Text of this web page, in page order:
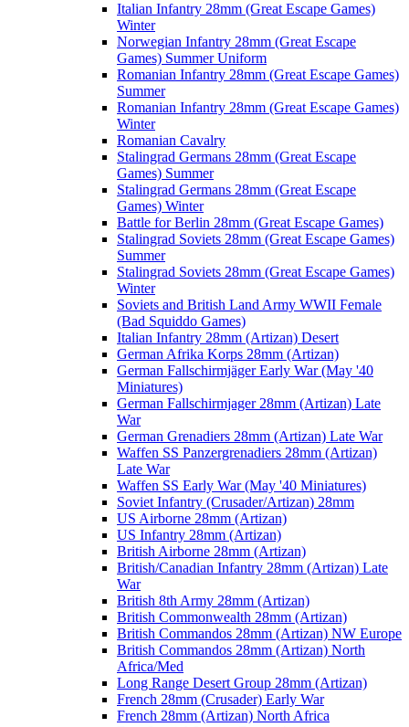
Italian Infantry 28mm (Great Escape Games)
Winter
Norwegian Infantry 28mm (Great Escape
Games) Summer Uniform
Romanian Infantry 28mm (Great Escape Games)
Summer
Romanian Infantry 28mm (Great Escape Games)
Winter
Romanian Cavalry
Stalingrad Germans 28mm (Great Escape
Games) Summer
Stalingrad Germans 28mm (Great Escape
Games) Winter
Battle for Berlin 28mm (Great Escape Games)
Stalingrad Soviets 28mm (Great Escape Games)
Summer
Stalingrad Soviets 28mm (Great Escape Games)
Winter
Soviets and British Land Army WWII Female
(Bad Squiddo Games)
Italian Infantry 28mm (Artizan) Desert
German Afrika Korps 28mm (Artizan)
German Fallschirmjäger Early War (May '40
Miniatures)
German Fallschirmjager 28mm (Artizan) Late
War
German Grenadiers 28mm (Artizan) Late War
Waffen SS Panzergrenadiers 28mm (Artizan)
Late War
Waffen SS Early War (May '40 Miniatures)
Soviet Infantry (Crusader/Artizan) 28mm
US Airborne 28mm (Artizan)
US Infantry 28mm (Artizan)
British Airborne 28mm (Artizan)
British/Canadian Infantry 28mm (Artizan) Late
War
British 8th Army 28mm (Artizan)
British Commonwealth 28mm (Artizan)
British Commandos 28mm (Artizan) NW Europe
British Commandos 28mm (Artizan) North
Africa/Med
Long Range Desert Group 28mm (Artizan)
French 28mm (Crusader) Early War
French 28mm (Artizan) North Africa